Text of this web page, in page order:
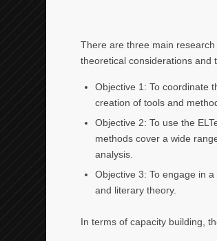
There are three main
theoretical considerations and
Objective 1: To coordinate
creation of tools and
Objective 2: To use the
methods cover a wide
analysis.
Objective 3: To engage in
and literary theory.
In terms of capacity building,